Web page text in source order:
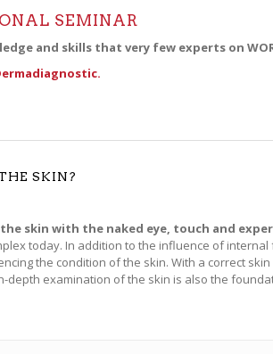
SEMINAR
and skills that very few experts on
SKIN?
skin with the naked eye, touch and
today. In addition to the influence of
the condition of the skin. With a correct
depth examination of the skin is also the